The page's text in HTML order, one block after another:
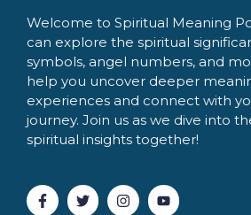
Welcome to Spiritual Meaning
can explore the spiritual
symbols, angel numbers, and
help you uncover deeper
experiences and connect with
journey. Join us as we dive into
spiritual insights together!